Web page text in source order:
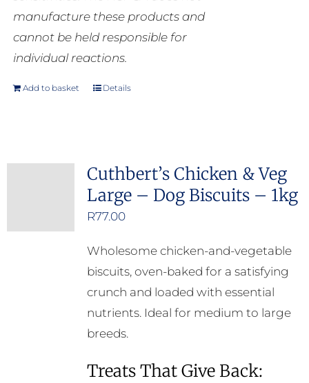
manufacture these products and
cannot be held responsible for
individual reactions.
Add to basket Details
Cuthbert’s Chicken & Veg
Large – Dog Biscuits – 1kg
R77.00
Wholesome chicken-and-vegetable
biscuits, oven-baked for a satisfying
crunch and loaded with essential
nutrients. Ideal for medium to large
breeds.
Treats That Give Back: